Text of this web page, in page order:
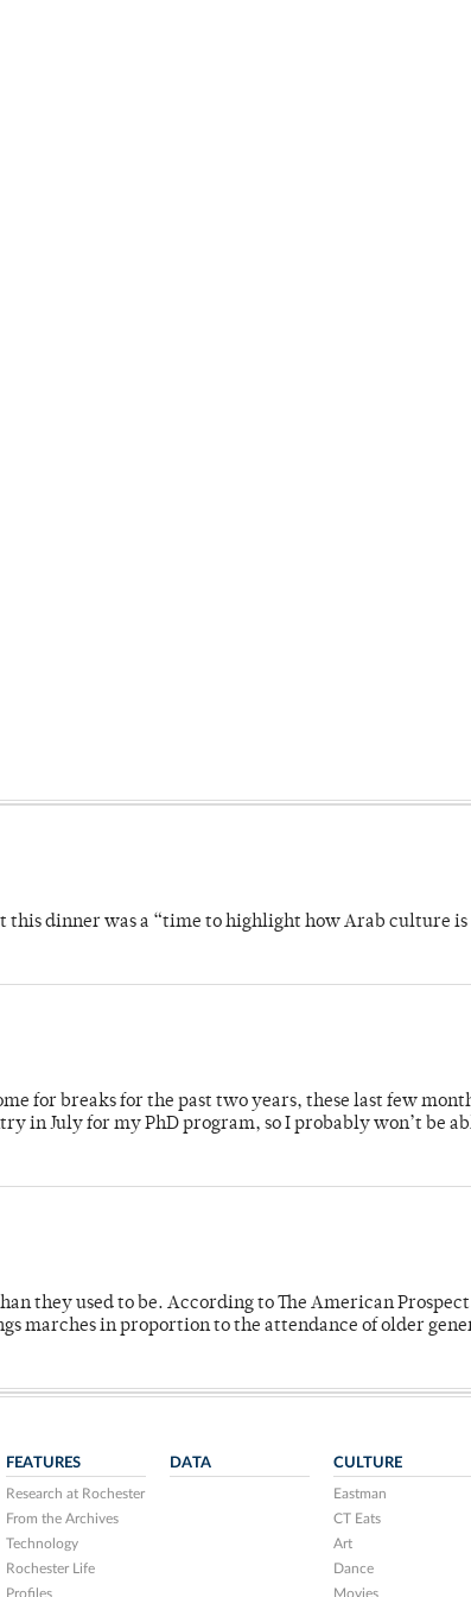
this dinner was a “time to highlight how Arab culture is
for breaks for the past two years, these last few
in July for my PhD program, so I probably won’t be
they used to be. According to The American
marches in proportion to the attendance of older
FEATURES
Research at Rochester
From the Archives
Technology
Rochester Life
Profiles
DATA CULTURE
Eastman
CT Eats
Art
Dance
Movies